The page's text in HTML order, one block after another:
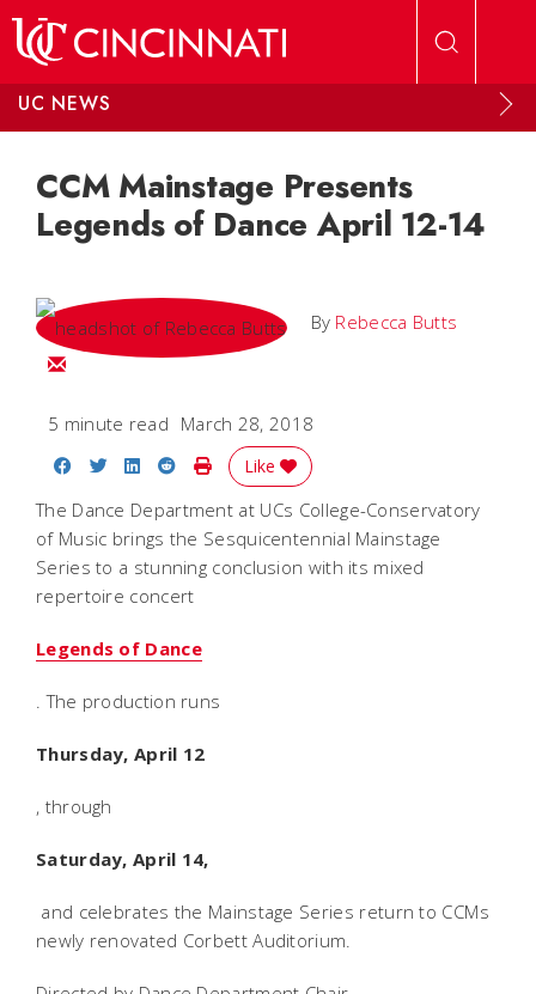
UC NEWS
CCM Mainstage Presents
Legends of Dance April 12-14
By Rebecca Butts
Email Rebecca
5 minute read March 28, 2018
Share on Facebook
Share on Twitter
Share on LinkedIn
Share on Reddit
Print Story
Like
The Dance Department at UCs College-Conservatory
of Music brings the Sesquicentennial Mainstage
Series to a stunning conclusion with its mixed
repertoire concert
Legends of Dance
. The production runs
Thursday, April 12
, through
Saturday, April 14,
and celebrates the Mainstage Series return to CCMs
newly renovated Corbett Auditorium.